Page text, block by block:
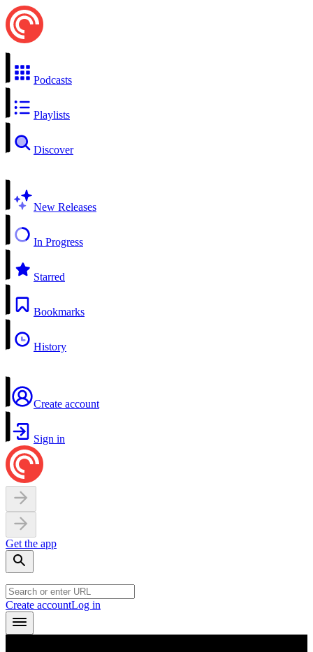
Podcasts
Playlists
Discover
New Releases
In Progress
Starred
Bookmarks
History
Create account
Sign in
Get the app
Create accountLog in